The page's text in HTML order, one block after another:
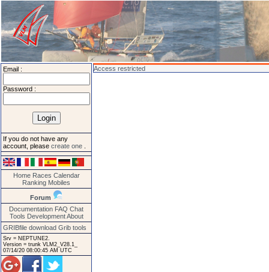
Email :
Password :
If you do not have any
account, please create one
Home Races Calendar
Ranking Mobiles
Forum
Documentation FAQ Chat
Tools Development About
GRIBfile download Grib tools
Srv = NEPTUNE2.
Version = trunk VLM2_V28.1_
07/14/20 08:00:45 AM UTC
Access restricted